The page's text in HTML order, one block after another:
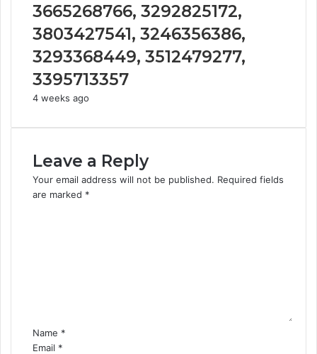
3665268766, 3292825172,
3803427541, 3246356386,
3293368449, 3512479277,
3395713357
4 weeks ago
Leave a Reply
Your email address will not be published. Required fields
are marked *
Name *
Email *